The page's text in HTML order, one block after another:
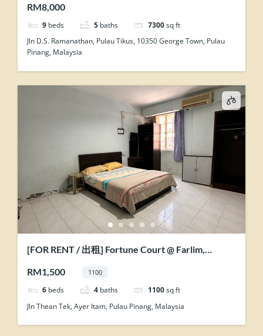
RM8,000
9 beds 5 baths 7300 sq ft
Jln D.S. Ramanathan, Pulau Tikus, 10350 George Town, Pulau
Pinang, Malaysia
[FOR RENT / 出租] Fortune Court @ Farlim,
RM1,500 1100
6 beds 4 baths 1100 sq ft
Jln Thean Tek, Ayer Itam, Pulau Pinang, Malaysia